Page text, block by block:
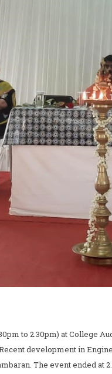
to 2.30pm) at College
development in
The event ended at